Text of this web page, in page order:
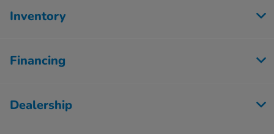
Inventory
Financing
Dealership